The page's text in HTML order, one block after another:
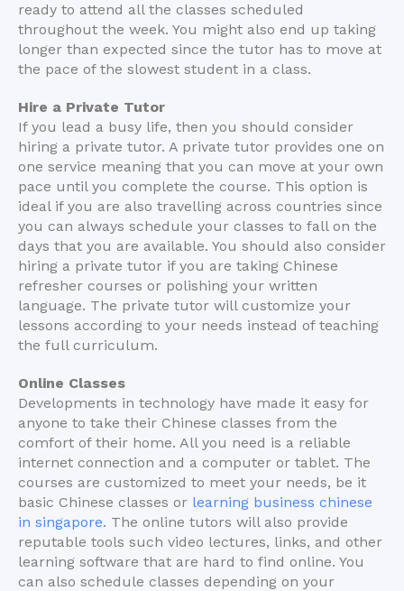
ready to attend all the classes scheduled
throughout the week. You might also end up taking
longer than expected since the tutor has to move at
the pace of the slowest student in a class.
Hire a Private Tutor
If you lead a busy life, then you should consider
hiring a private tutor. A private tutor provides one on
one service meaning that you can move at your own
pace until you complete the course. This option is
ideal if you are also travelling across countries since
you can always schedule your classes to fall on the
days that you are available. You should also consider
hiring a private tutor if you are taking Chinese
refresher courses or polishing your written
language. The private tutor will customize your
lessons according to your needs instead of teaching
the full curriculum.
Online Classes
Developments in technology have made it easy for
anyone to take their Chinese classes from the
comfort of their home. All you need is a reliable
internet connection and a computer or tablet. The
courses are customized to meet your needs, be it
basic Chinese classes or learning business chinese
in singapore. The online tutors will also provide
reputable tools such video lectures, links, and other
learning software that are hard to find online. You
can also schedule classes depending on your